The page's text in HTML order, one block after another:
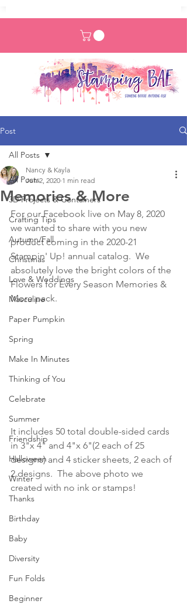
Post
All Posts
3D Projects & Containers
Crafting Tips
Autumn/Fall
Christmas
Love & Weddings
Masculine
Paper Pumpkin
Spring
Make In Minutes
Thinking of You
Celebrate
Summer
Friendship
Halloween
Winter
Thanks
Birthday
Baby
Diversity
Fun Folds
Beginner
All Posts
Memories & More
Nancy & Kayla
Jun 2, 2020 1 min read
For our Facebook live on May 8, 2020
we wanted to share with you new
product coming in the 2020-21
Stampin' Up! annual catalog.  We
absolutely love the bright colors of the
Flowers for Every Season Memories &
More pack.
It includes 50 total double-sided cards
in 3"x 4" and 4"x 6"(2 each of 25
designs) and 4 sticker sheets, 2 each of
2 designs.  The above photo we
created with no ink or stamps!